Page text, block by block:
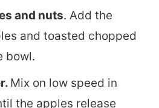
and nuts. Add the
and toasted chopped
bowl.
Mix on low speed in
the apples release